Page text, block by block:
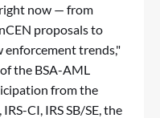
now — from
proposals to
enforcement trends,"
the BSA-AML
from the
CI, IRS SB/SE, the